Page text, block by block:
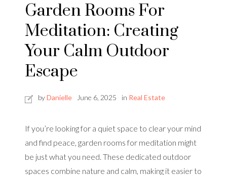
Garden Rooms For
Meditation: Creating
Your Calm Outdoor
Escape
byDanielle June 6, 2025 in Real Estate
If you’re looking for a quiet space to clear your mind
and find peace, garden rooms for meditation might
be just what you need. These dedicated outdoor
spaces combine nature and calm, making it easier to